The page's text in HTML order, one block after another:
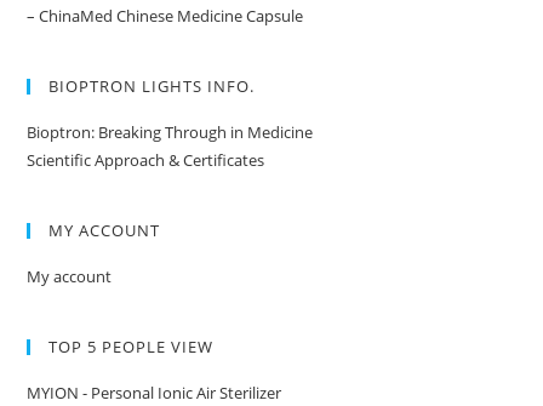
– ChinaMed Chinese Medicine Capsule
BIOPTRON LIGHTS INFO.
Bioptron: Breaking Through in Medicine
Scientific Approach & Certificates
MY ACCOUNT
My account
TOP 5 PEOPLE VIEW
MYION - Personal Ionic Air Sterilizer